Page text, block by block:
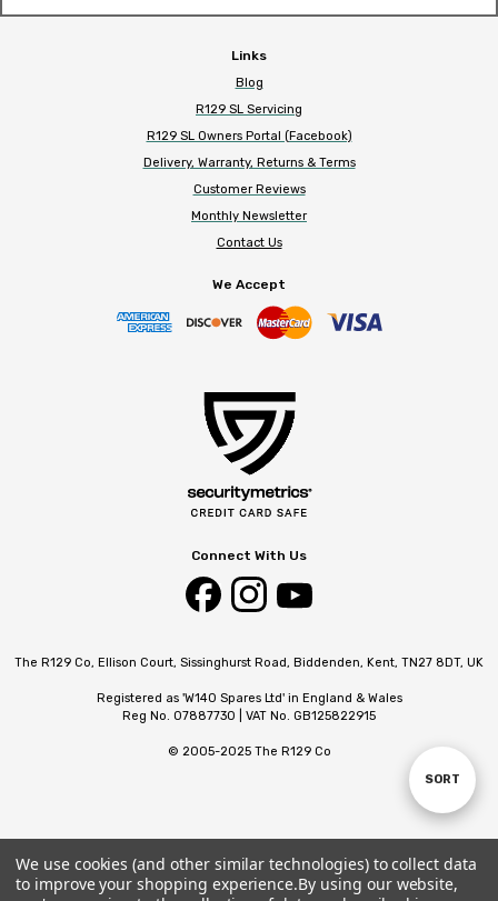
Sort
SORT
Links
Blog
R129 SL Servicing
R129 SL Owners Portal (Facebook)
Delivery, Warranty, Returns & Terms
Customer Reviews
Monthly Newsletter
Contact Us
We Accept
Connect With Us
The R129 Co, Ellison Court, Sissinghurst Road, Biddenden, Kent, TN27 8DT, UK
Registered as 'W140 Spares Ltd' in England & Wales
Reg No. 07887730 | VAT No. GB125822915
© 2005-2025 The R129 Co
We use cookies (and other similar technologies) to collect data
to improve your shopping experience.By using our website,